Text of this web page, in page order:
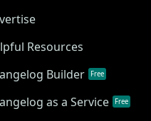
Resources
Builder
Free
as a Service Free